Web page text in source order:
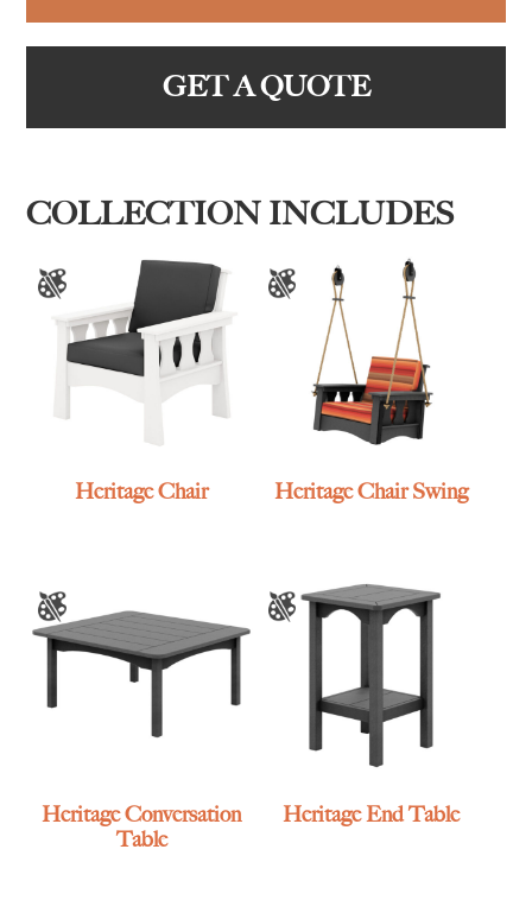
GET A QUOTE
COLLECTION INCLUDES
Heritage Chair Heritage Chair Swing
Heritage Conversation
Table
Heritage End Table